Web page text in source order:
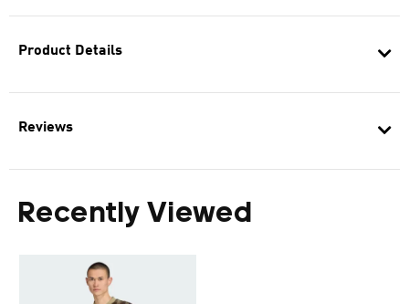
Product Details
Reviews
Recently Viewed